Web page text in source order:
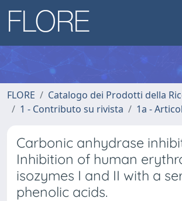
FLORE
Catalogo dei Prodotti della
1 - Contributo su rivista
1a -
Carbonic anhydrase
Inhibition of human
isozymes I and II with a
phenolic acids.